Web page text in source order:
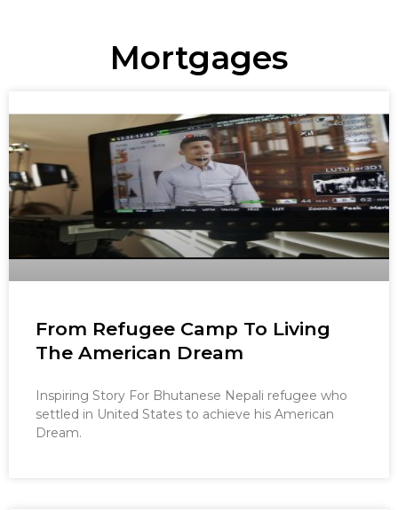
Mortgages
From Refugee Camp To Living
The American Dream
Inspiring Story For Bhutanese Nepali refugee who
settled in United States to achieve his American
Dream.